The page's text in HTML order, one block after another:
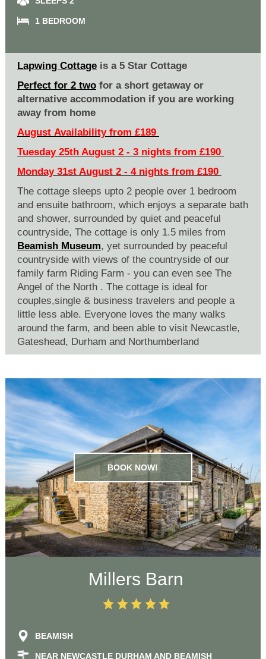
1 BEDROOM
Lapwing Cottageis a 5 Star Cottage
Perfect for 2 twofor a short getaway or
alternative accommodation if you are working
away from home
August Availability from £189
Tuesday 25th August 2 - 3 nights from £190
Monday 31st August 2 - 4 nights from £190
The cottage sleeps upto 2 people over 1 bedroom
and ensuite bathroom, which enjoys a separate bath
and shower, surrounded by quiet and peaceful
countryside, The cottage is only 1.5 miles from
Beamish Museum, yet surrounded by peaceful
countryside with views of the countryside of our
family farm Riding Farm - you can even see The
Angel of the North . The cottage is ideal for
couples,single & business travelers and people a
little less able. Everyone loves the many walks
around the farm, and been able to visit Newcastle,
Gateshead, Durham and Northumberland
Millers Barn
BEAMISH
NEAR NEWCASTLE DURHAM AND BEAMISH
BOOK NOW!